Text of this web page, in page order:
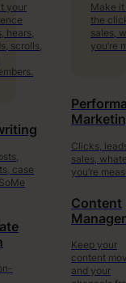
your
hears,
scrolls,
case
Make
the
sales,
you’re
Clicks,
sales,
you’re
Content
Keep your
content
and your